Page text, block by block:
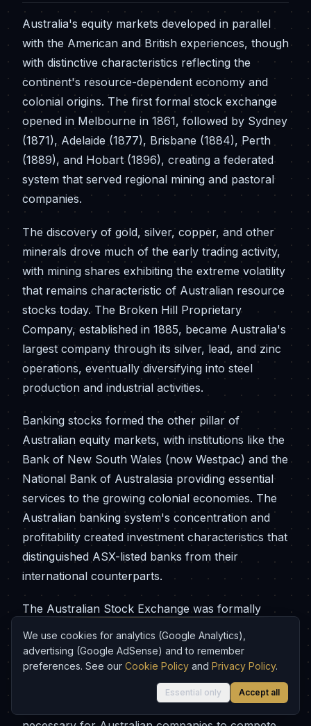
Australia's equity markets developed in parallel
with the American and British experiences, though
with distinctive characteristics reflecting the
continent's resource-dependent economy and
colonial origins. The first formal stock exchange
opened in Melbourne in 1861, followed by Sydney
(1871), Adelaide (1877), Brisbane (1884), Perth
(1889), and Hobart (1896), creating a federated
system that served regional mining and pastoral
companies.
The discovery of gold, silver, copper, and other
minerals drove much of the early trading activity,
with mining shares exhibiting the extreme volatility
that remains characteristic of Australian resource
stocks today. The Broken Hill Proprietary
Company, established in 1885, became Australia's
largest company through its silver, lead, and zinc
operations, eventually diversifying into steel
production and industrial activities.
Banking stocks formed the other pillar of
Australian equity markets, with institutions like the
Bank of New South Wales (now Westpac) and the
National Bank of Australasia providing essential
services to the growing colonial economies. The
Australian banking system's concentration and
profitability created investment characteristics that
distinguished ASX-listed banks from their
international counterparts.
The Australian Stock Exchange was formally
created in 1987 through the merger of the six
state-based exchanges, reflecting the
nationalisation trends that had transformed stock
markets globally during the 20th century. This
consolidation provided the scale and efficiency
We use cookies for analytics (Google Analytics),
advertising (Google AdSense) and to remember
preferences. See our Cookie Policy and Privacy Policy.
Essential only Accept all